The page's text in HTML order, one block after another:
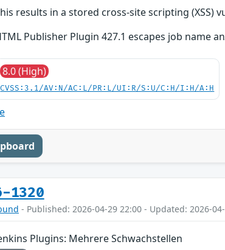
results in a stored cross-site scripting
Publisher Plugin 427.1 escapes job name
8.0 (High)
CVSS:3.1/AV:N/AC:L/PR:L/UI:R/S:U/C:H/I:H/A:H
1320
- Published: 2026-04-29 22:00 - Updated: 2026-
Plugins: Mehrere Schwachstellen